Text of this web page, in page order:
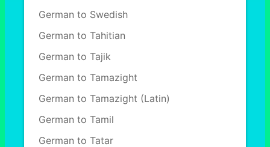
German to Swedish
German to Tahitian
German to Tajik
German to Tamazight
German to Tamazight (Latin)
German to Tamil
German to Tatar